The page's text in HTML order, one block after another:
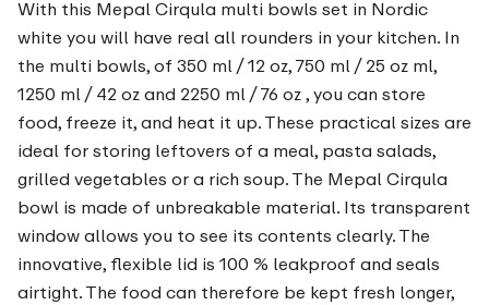
With this Mepal Cirqula multi bowls set in Nordic
white you will have real all rounders in your kitchen. In
the multi bowls, of 350 ml / 12 oz, 750 ml / 25 oz ml,
1250 ml / 42 oz and 2250 ml / 76 oz , you can store
food, freeze it, and heat it up. These practical sizes are
ideal for storing leftovers of a meal, pasta salads,
grilled vegetables or a rich soup. The Mepal Cirqula
bowl is made of unbreakable material. Its transparent
window allows you to see its contents clearly. The
innovative, flexible lid is 100 % leakproof and seals
airtight. The food can therefore be kept fresh longer,